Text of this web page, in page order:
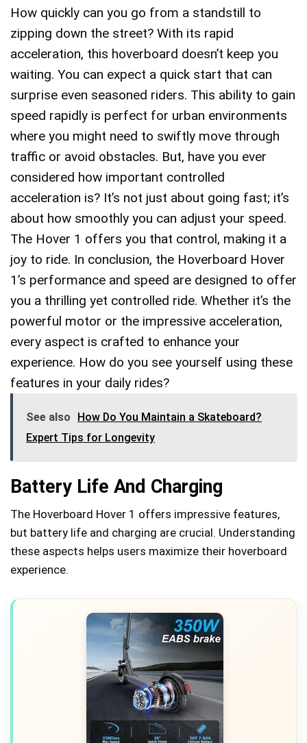
How quickly can you go from a standstill to
zipping down the street? With its rapid
acceleration, this hoverboard doesn’t keep you
waiting. You can expect a quick start that can
surprise even seasoned riders. This ability to gain
speed rapidly is perfect for urban environments
where you might need to swiftly move through
traffic or avoid obstacles. But, have you ever
considered how important controlled
acceleration is? It’s not just about going fast; it’s
about how smoothly you can adjust your speed.
The Hover 1 offers you that control, making it a
joy to ride. In conclusion, the Hoverboard Hover
1’s performance and speed are designed to offer
you a thrilling yet controlled ride. Whether it’s the
powerful motor or the impressive acceleration,
every aspect is crafted to enhance your
experience. How do you see yourself using these
features in your daily rides?
See also
How Do You Maintain a Skateboard?
Expert Tips for Longevity
Battery Life And Charging
The Hoverboard Hover 1 offers impressive features,
but battery life and charging are crucial. Understanding
these aspects helps users maximize their hoverboard
experience.